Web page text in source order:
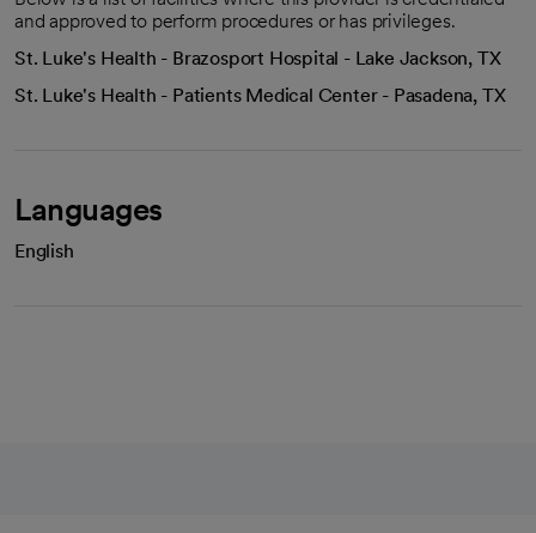
and approved to perform procedures or has privileges.
St. Luke's Health - Brazosport Hospital - Lake Jackson, TX
St. Luke's Health - Patients Medical Center - Pasadena, TX
Languages
English